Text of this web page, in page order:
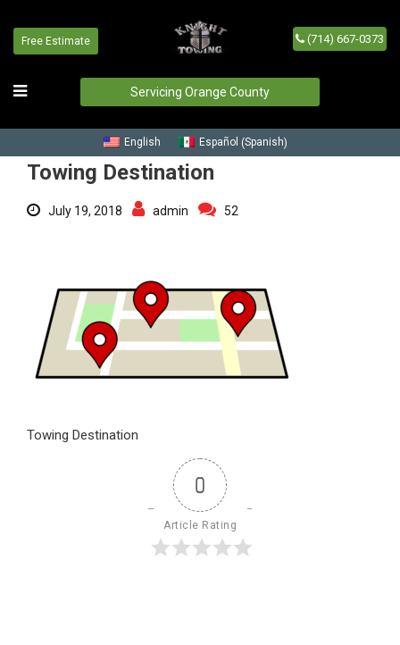
Free Estimate (714) 667-0373
Servicing Orange County
English Español (Spanish)
Towing Destination
Towing Destination
July 19, 2018 admin 52
Towing Destination
0
Article Rating